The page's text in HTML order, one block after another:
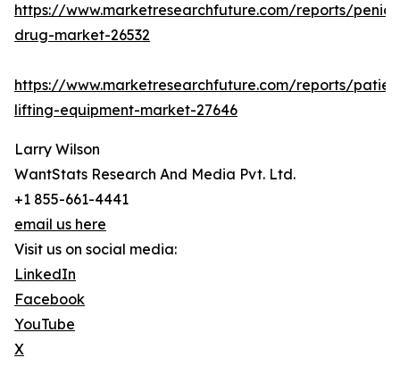
https://www.marketresearchfuture.com/reports/
drug-market-26532
https://www.marketresearchfuture.com/reports/
lifting-equipment-market-27646
Larry Wilson
WantStats Research And Media Pvt. Ltd.
+1 855-661-4441
email us here
Visit us on social media:
LinkedIn
Facebook
YouTube
X